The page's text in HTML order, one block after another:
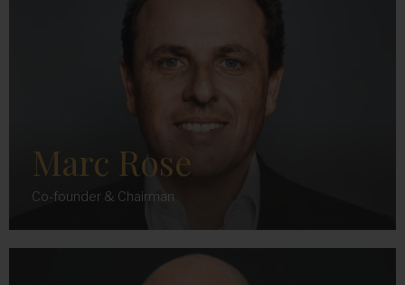
Marc Rose
Co-founder & Chairman